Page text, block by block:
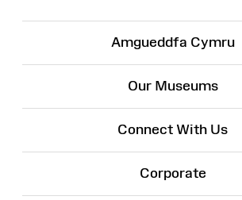
Amgueddfa Cymru
Our Museums
Connect With Us
Corporate